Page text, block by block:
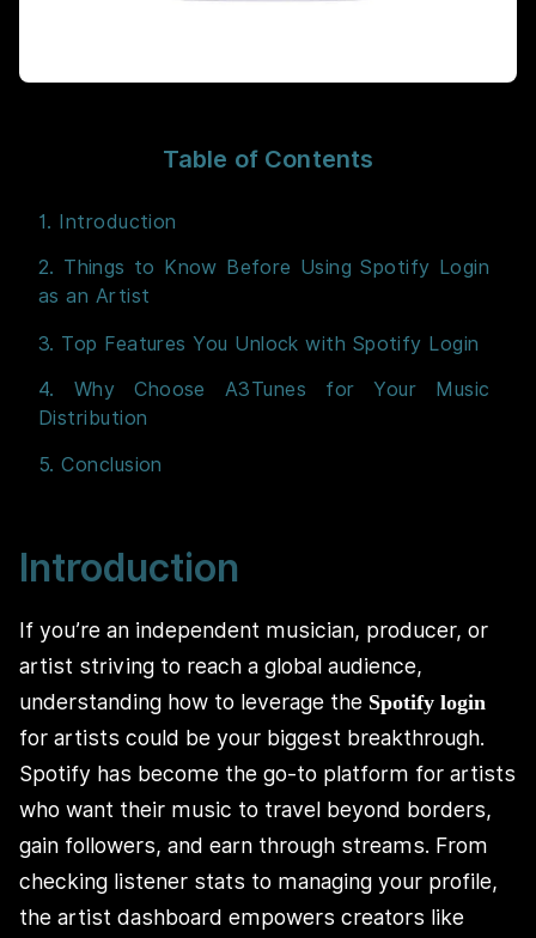
Table of Contents
1. Introduction
2. Things to Know Before Using Spotify Login
as an Artist
3. Top Features You Unlock with Spotify Login
4. Why Choose A3Tunes for Your Music
Distribution
5. Conclusion
Introduction
If you’re an independent musician, producer, or
artist striving to reach a global audience,
understanding how to leverage the Spotify login
for artists could be your biggest breakthrough.
Spotify has become the go-to platform for artists
who want their music to travel beyond borders,
gain followers, and earn through streams. From
checking listener stats to managing your profile,
the artist dashboard empowers creators like